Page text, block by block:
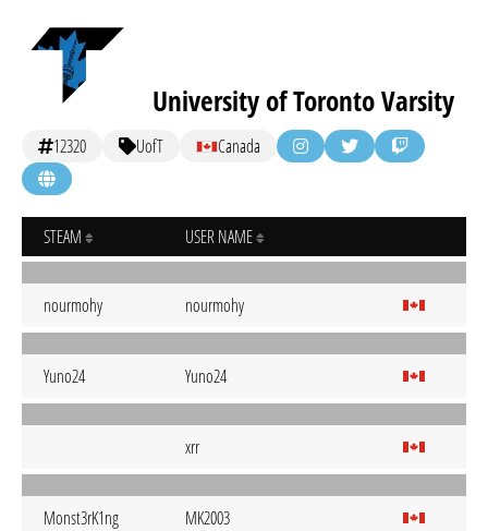
University of Toronto Varsity
12320 UofT Canada
STEAM USER NAME
nourmohy nourmohy
Yuno24 Yuno24
xrr
Monst3rK1ng MK2003